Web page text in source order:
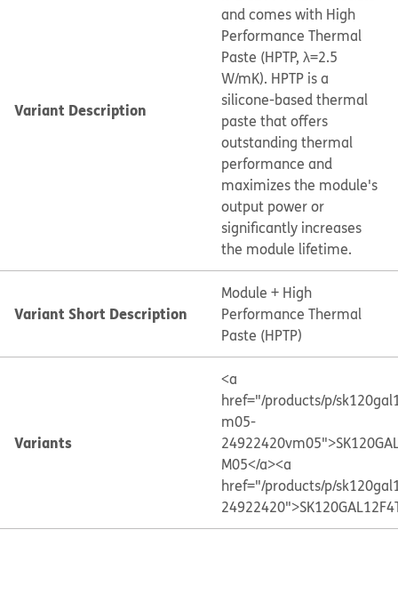
Variant Description
and comes with High
Performance Thermal
Paste (HPTP, λ=2.5
W/mK). HPTP is a
silicone-based thermal
paste that offers
outstanding thermal
performance and
maximizes the module's
output power or
significantly increases
the module lifetime.
Variant Short Description
Module + High
Performance Thermal
Paste (HPTP)
Variants
<a
href="/products/p/
m05-
M05</a><a
href="/products/p/